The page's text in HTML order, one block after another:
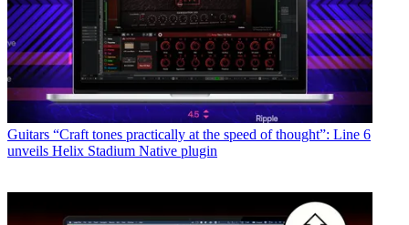
Guitars “Craft tones practically at the speed of thought”: Line 6
unveils Helix Stadium Native plugin